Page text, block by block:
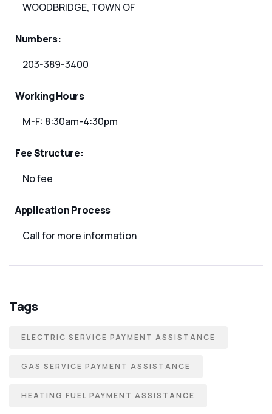
WOODBRIDGE, TOWN OF
Numbers:
203-389-3400
Working Hours
M-F: 8:30am-4:30pm
Fee Structure:
No fee
Application Process
Call for more information
Tags
ELECTRIC SERVICE PAYMENT ASSISTANCE
GAS SERVICE PAYMENT ASSISTANCE
HEATING FUEL PAYMENT ASSISTANCE